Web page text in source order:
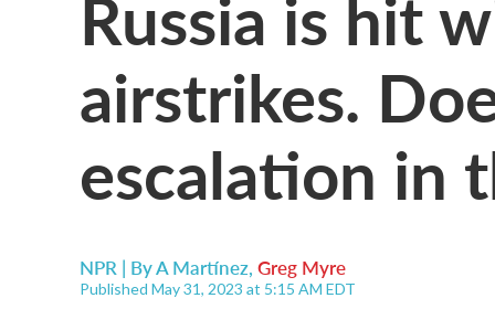
airstrikes.
escalation in
NPR | ByA Martínez, Greg Myre
Published May 31, 2023 at 5:15 AM EDT